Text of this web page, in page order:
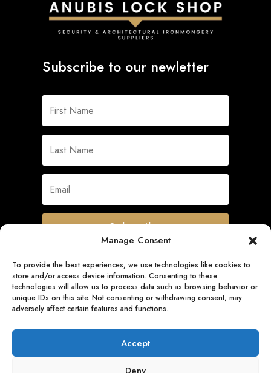
Manage Consent
To provide the best experiences, we use technologies like cookies to
store and/or access device information. Consenting to these
technologies will allow us to process data such as browsing behavior or
unique IDs on this site. Not consenting or withdrawing consent, may
adversely affect certain features and functions.
Accept
Deny
Subscribe to our newletter
Subscribe
Quick Links